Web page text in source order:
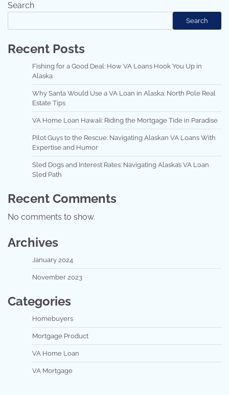
Search
Search
Recent Posts
Fishing for a Good Deal: How VA Loans Hook You Up in
Alaska
Why Santa Would Use a VA Loan in Alaska: North Pole Real
Estate Tips
VA Home Loan Hawaii: Riding the Mortgage Tide in Paradise
Pilot Guys to the Rescue: Navigating Alaskan VA Loans With
Expertise and Humor
Sled Dogs and Interest Rates: Navigating Alaska’s VA Loan
Sled Path
Recent Comments
No comments to show.
Archives
January 2024
November 2023
Categories
Homebuyers
Mortgage Product
VA Home Loan
VA Mortgage